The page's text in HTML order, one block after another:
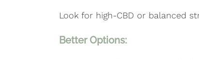
Look for high-CBD or balanced
Better Options: